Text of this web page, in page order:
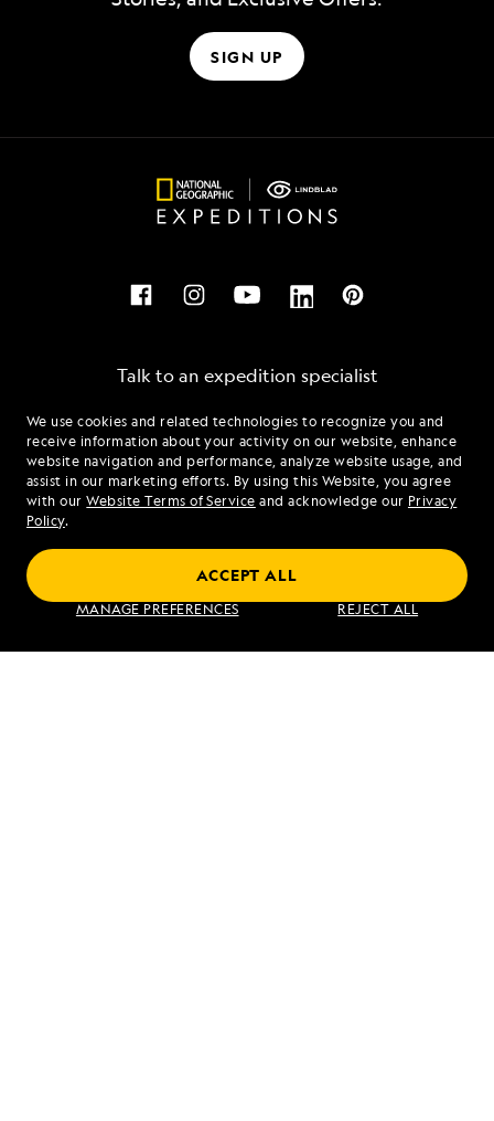
We use cookies and related technologies to recognize you and
receive information about your activity on our website, enhance
website navigation and performance, analyze website usage, and
assist in our marketing efforts. By using this Website, you agree
with ourWebsite Terms of Service and acknowledge our Privacy
Policy.
MANAGE PREFERENCES REJECT ALL
ACCEPT ALL
SIGN UP
Talk to an expedition specialist
1.877.689.1027
Mon - Fri 9 am to 8 pm (ET)
Sat - Sun 10 am to 5 pm (ET)
Find an Expedition